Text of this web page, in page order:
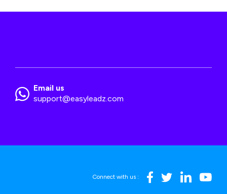
Email us
support@easyleadz.com
Connect with us :